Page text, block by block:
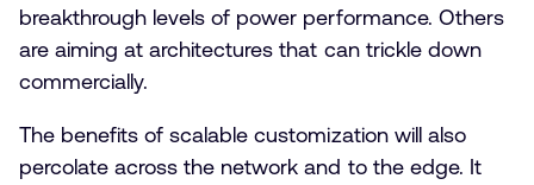
breakthrough levels of power performance. Others
are aiming at architectures that can trickle down
commercially.
The benefits of scalable customization will also
percolate across the network and to the edge. It